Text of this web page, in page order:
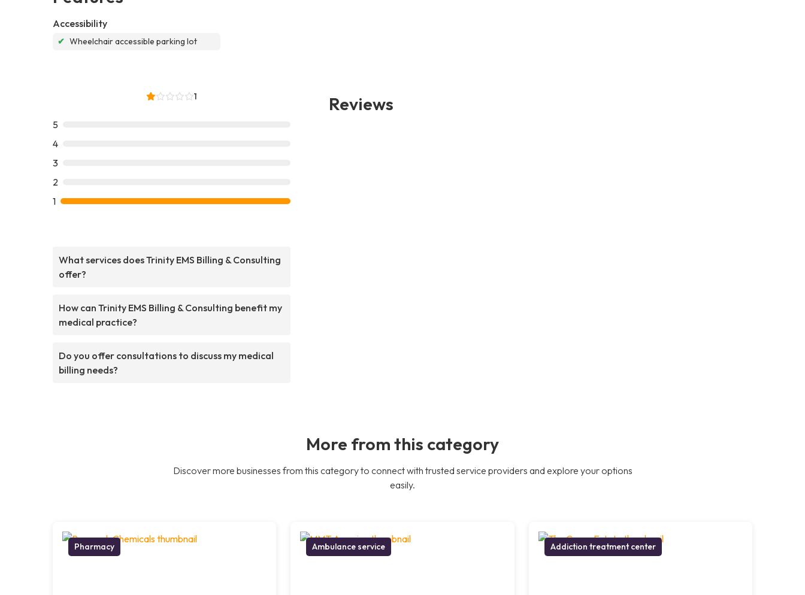
Accessibility
✔ Wheelchair accessible parking lot
1
5
4
3
2
1
What services does Trinity EMS Billing & Consulting
offer?
How can Trinity EMS Billing & Consulting benefit my
medical practice?
Do you offer consultations to discuss my medical
billing needs?
Reviews
More from this category
Discover more businesses from this category to connect with trusted service providers and explore your options
easily.
Pharmacy Ambulance service Addiction treatment center